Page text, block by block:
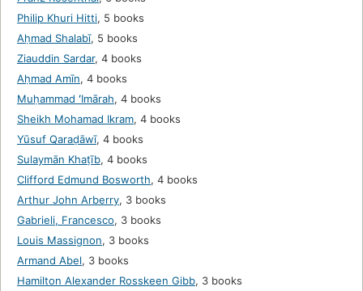
Philip Khuri Hitti, 5 books
Aḥmad Shalabī, 5 books
Ziauddin Sardar, 4 books
Aḥmad Amīn, 4 books
Muḥammad ʻImārah, 4 books
Sheikh Mohamad Ikram, 4 books
Yūsuf Qaraḍāwī, 4 books
Sulaymān Khaṭīb, 4 books
Clifford Edmund Bosworth, 4 books
Arthur John Arberry, 3 books
Gabrieli, Francesco, 3 books
Louis Massignon, 3 books
Armand Abel, 3 books
Hamilton Alexander Rosskeen Gibb, 3 books